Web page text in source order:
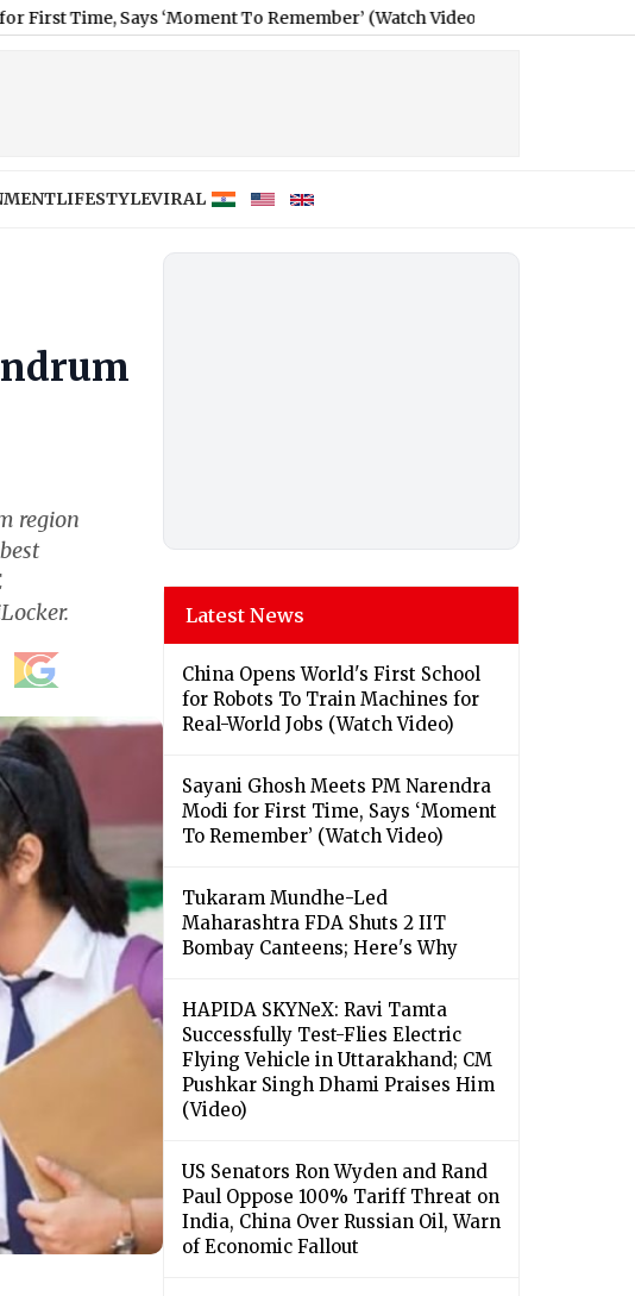
Says ‘Moment To Remember’ (Watch Video)|Tukaram Mundhe-Led
LIFESTYLEVIRAL
region
Latest News
China Opens World's First School
for Robots To Train Machines for
Real-World Jobs (Watch Video)
Sayani Ghosh Meets PM Narendra
Modi for First Time, Says ‘Moment
To Remember’ (Watch Video)
Tukaram Mundhe-Led
Maharashtra FDA Shuts 2 IIT
Bombay Canteens; Here's Why
HAPIDA SKYNeX: Ravi Tamta
Successfully Test-Flies Electric
Flying Vehicle in Uttarakhand; CM
Pushkar Singh Dhami Praises Him
(Video)
US Senators Ron Wyden and Rand
Paul Oppose 100% Tariff Threat on
India, China Over Russian Oil, Warn
of Economic Fallout